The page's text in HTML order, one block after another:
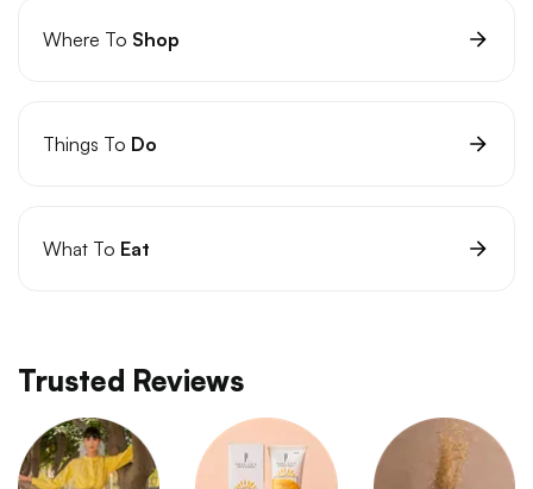
Where To Shop
Things To Do
What To Eat
Trusted Reviews